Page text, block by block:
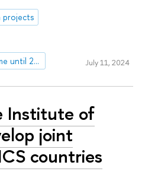
projects
HSE Development Programme until 2030
July 11, 2024
Institute of
joint
countries